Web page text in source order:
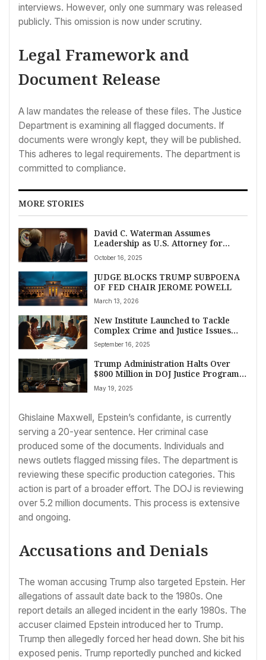
interviews. However, only one summary was released
publicly. This omission is now under scrutiny.
Legal Framework and
Document Release
A law mandates the release of these files. The Justice
Department is examining all flagged documents. If
documents were wrongly kept, they will be published.
This adheres to legal requirements. The department is
committed to compliance.
MORE STORIES
David C. Waterman Assumes
Leadership as U.S. Attorney for
Iowa’s Southern District
October 16, 2025
JUDGE BLOCKS TRUMP SUBPOENA
OF FED CHAIR JEROME POWELL
March 13, 2026
New Institute Launched to Tackle
Complex Crime and Justice Issues
Facing American Indian and Alaska
Native Communities
September 16, 2025
Trump Administration Halts Over
$800 Million in DOJ Justice Program
Grants Amid Declining Crime Rates
May 19, 2025
Ghislaine Maxwell, Epstein’s confidante, is currently
serving a 20-year sentence. Her criminal case
produced some of the documents. Individuals and
news outlets flagged missing files. The department is
reviewing these specific production categories. This
action is part of a broader effort. The DOJ is reviewing
over 5.2 million documents. This process is extensive
and ongoing.
Accusations and Denials
The woman accusing Trump also targeted Epstein. Her
allegations of assault date back to the 1980s. One
report details an alleged incident in the early 1980s. The
accuser claimed Epstein introduced her to Trump.
Trump then allegedly forced her head down. She bit his
exposed penis. Trump reportedly punched and kicked